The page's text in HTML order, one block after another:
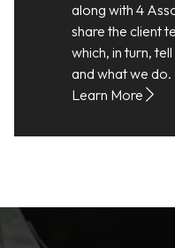
along with 4
share the client
which, in turn,
and what we do.
Learn More